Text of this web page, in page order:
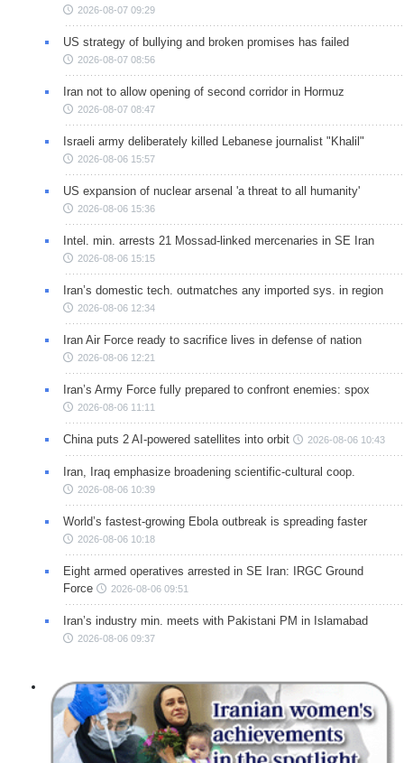
2026-08-07 09:29
US strategy of bullying and broken promises has failed
2026-08-07 08:56
Iran not to allow opening of second corridor in Hormuz
2026-08-07 08:47
Israeli army deliberately killed Lebanese journalist "Khalil"
2026-08-06 15:57
US expansion of nuclear arsenal 'a threat to all humanity'
2026-08-06 15:36
Intel. min. arrests 21 Mossad-linked mercenaries in SE Iran
2026-08-06 15:15
Iran’s domestic tech. outmatches any imported sys. in region
2026-08-06 12:34
Iran Air Force ready to sacrifice lives in defense of nation
2026-08-06 12:21
Iran’s Army Force fully prepared to confront enemies: spox
2026-08-06 11:11
China puts 2 AI-powered satellites into orbit 2026-08-06 10:43
Iran, Iraq emphasize broadening scientific-cultural coop.
2026-08-06 10:39
World’s fastest-growing Ebola outbreak is spreading faster
2026-08-06 10:18
Eight armed operatives arrested in SE Iran: IRGC Ground
Force
2026-08-06 09:51
Iran’s industry min. meets with Pakistani PM in Islamabad
2026-08-06 09:37